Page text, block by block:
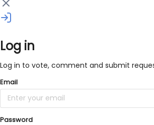
Log in
Log in to vote, comment and submit
Email
Password